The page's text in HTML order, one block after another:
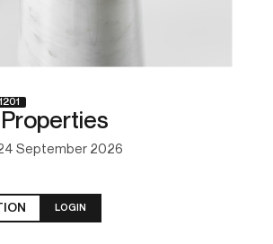
1201
September 2026
LOGIN